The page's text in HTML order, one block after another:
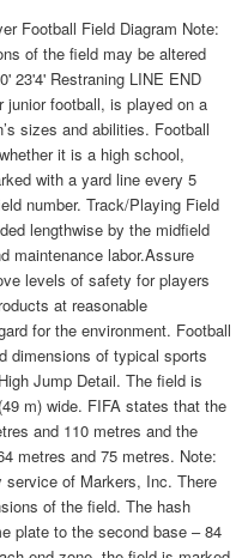
Football Field Diagram Note:
of the field may be altered
23'4' Restraning LINE END
junior football, is played on a
sizes and abilities. Football
it is a high school,
with a yard line every 5
number. Track/Playing Field
lengthwise by the midfield
maintenance labor.Assure
levels of safety for players
at reasonable
for the environment. Football
dimensions of typical sports
Jump Detail. The field is
m) wide. FIFA states that the
and 110 metres and the
metres and 75 metres. Note:
of Markers, Inc. There
of the field. The hash
plate to the second base – 84